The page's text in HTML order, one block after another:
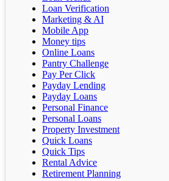
Loan Verification
Marketing & AI
Mobile App
Money tips
Online Loans
Pantry Challenge
Pay Per Click
Payday Lending
Payday Loans
Personal Finance
Personal Loans
Property Investment
Quick Loans
Quick Tips
Rental Advice
Retirement Planning